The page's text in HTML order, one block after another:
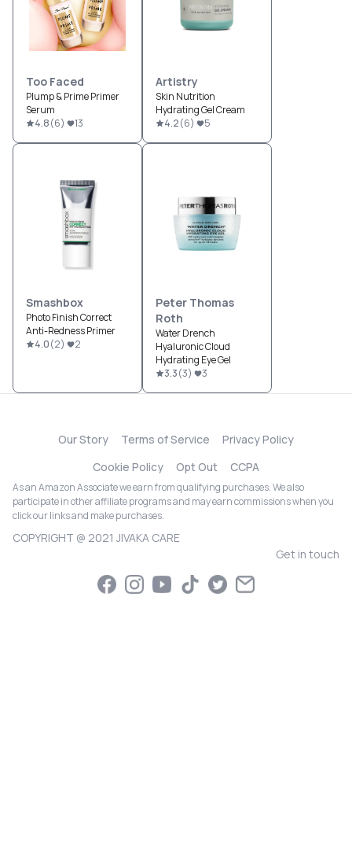
Too Faced
Plump & Prime Primer
Serum
4.8(6) 13
Artistry
Skin Nutrition
Hydrating Gel Cream
4.2(6) 5
Smashbox
Photo Finish Correct
Anti-Redness Primer
4.0(2) 2
Peter Thomas
Roth
Water Drench
Hyaluronic Cloud
Hydrating Eye Gel
3.3(3) 3
Our Story Terms of Service
Privacy Policy
Cookie Policy
Opt Out CCPA
As an Amazon Associate we earn from qualifying purchases. We also
participate in other affiliate programs and may earn commissions when you
click our links and make purchases.
COPYRIGHT @ 2021 JIVAKA CARE
Get in touch